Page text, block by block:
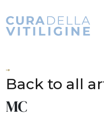
Back to all
MC